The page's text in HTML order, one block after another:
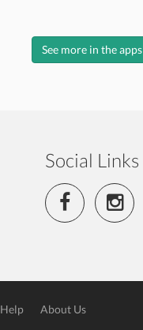
See more in the apps
Social Links
Help About Us